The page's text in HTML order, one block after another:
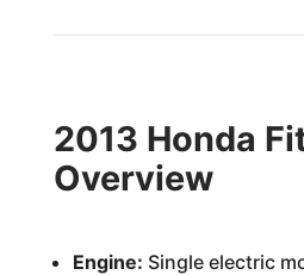
2013 Honda
Overview
Engine: Single electric